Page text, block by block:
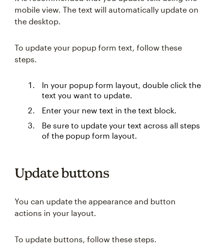
mobile view. The text will automatically update on
the desktop.
To update your popup form text, follow these
steps.
In your popup form layout, double click the
text you want to update.
Enter your new text in the text block.
Be sure to update your text across all steps
of the popup form layout.
Update buttons
You can update the appearance and button
actions in your layout.
To update buttons, follow these steps.